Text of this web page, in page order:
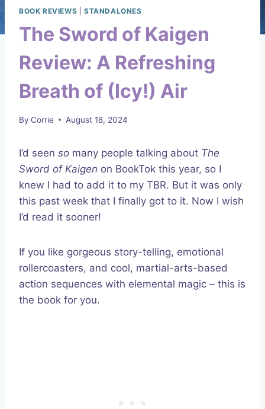
BOOK REVIEWS STANDALONES
The Sword of Kaigen
Review: A Refreshing
Breath of (Icy!) Air
By Corrie August 18, 2024
I’d seen so many people talking about The
Sword of Kaigen on BookTok this year, so I
knew I had to add it to my TBR. But it was only
this past week that I finally got to it. Now I wish
I’d read it sooner!
If you like gorgeous story-telling, emotional
rollercoasters, and cool, martial-arts-based
action sequences with elemental magic – this is
the book for you.